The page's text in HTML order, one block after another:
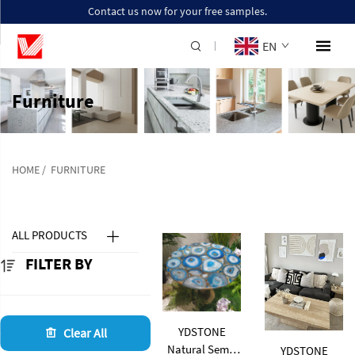
Contact us now for your free samples.
EN
Furniture
HOME / FURNITURE
ALL PRODUCTS
FILTER BY
Clear All
YDSTONE
Natural Semi-
YDSTONE